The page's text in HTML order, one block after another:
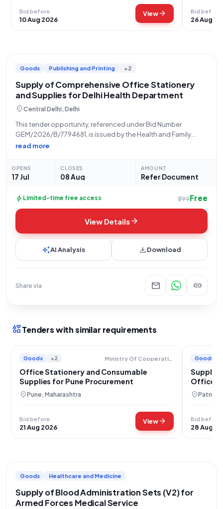
Bid before
10 Aug 2026
Viewarrow_forward Bid before
26 Aug
Goods Publishing and Printing +2
Supply of Comprehensive Office Stationery
and Supplies for Delhi Health Department
location_onCentral Delhi, Delhi
This tender opportunity, referenced under Bid Number
GEM/2026/B/7794681, is issued by the Health and Family
Welfare Department, Delhi, for the supply of a comprehensive
managed by the City Zone, Delhi, with
read more
OPENS
17 Jul
CLOSES
08 Aug
AMOUNT
Refer Document
bolt Limited-time free access ₹299Free
View Detailsarrow_forward
auto_awesomeAI Analysis downloadDownload
Share via mail link
interestsTenders with similar requirements
Goods +2 Ministry Of Cooperation
Office Stationery and Consumable
Supplies for Pune Procurement
location_onPune, Maharashtra
Bid before
21 Aug 2026
Viewarrow_forward
Goods
Supply
Office
location_onPatna,
Bid before
28 Aug
Goods Healthcare and Medicine
Supply of Blood Administration Sets (V2) for
Armed Forces Medical Service